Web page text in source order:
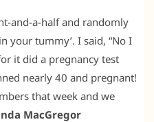
and-a-half and randomly
your tummy’. I said, “No I
it did a pregnancy test
nearly 40 and pregnant!
that week and we
MacGregor